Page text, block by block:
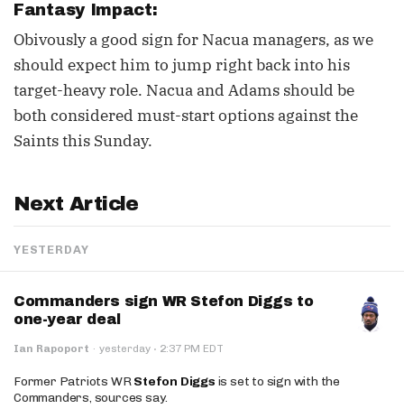
Fantasy Impact:
Obivously a good sign for Nacua managers, as we
should expect him to jump right back into his
target-heavy role. Nacua and Adams should be
both considered must-start options against the
Saints this Sunday.
Next Article
YESTERDAY
Commanders sign WR Stefon Diggs to
one-year deal
Ian Rapoport · yesterday · 2:37 PM EDT
Former Patriots WRStefon Diggs is set to sign with the
Commanders, sources say.